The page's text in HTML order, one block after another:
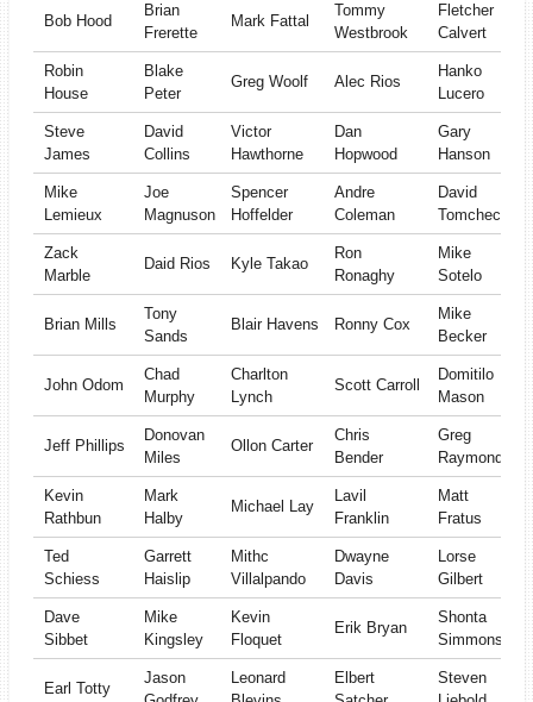
Bob Hood
Brian
Frerette
Mark Fattal
Tommy
Westbrook
Fletcher
Calvert
Robin
House
Blake
Peter
Greg Woolf Alec Rios
Hanko
Lucero
Steve
James
David
Collins
Victor
Hawthorne
Dan
Hopwood
Gary
Hanson
Mike
Lemieux
Joe
Magnuson
Spencer
Hoffelder
Andre
Coleman
David
Tomcheck
Zack
Marble
Daid Rios Kyle Takao
Ron
Ronaghy
Mike
Sotelo
Brian Mills
Tony
Sands
Blair Havens Ronny Cox
Mike
Becker
John Odom
Chad
Murphy
Charlton
Lynch
Scott Carroll
Domitilo
Mason
Jeff Phillips
Donovan
Miles
Ollon Carter
Chris
Bender
Greg
Raymond
Kevin
Rathbun
Mark
Halby
Michael Lay
Lavil
Franklin
Matt
Fratus
Ted
Schiess
Garrett
Haislip
Mithc
Villalpando
Dwayne
Davis
Lorse
Gilbert
Dave
Sibbet
Mike
Kingsley
Kevin
Floquet
Erik Bryan
Shonta
Simmons
Earl Totty
Jason
Leonard
Elbert
Steven